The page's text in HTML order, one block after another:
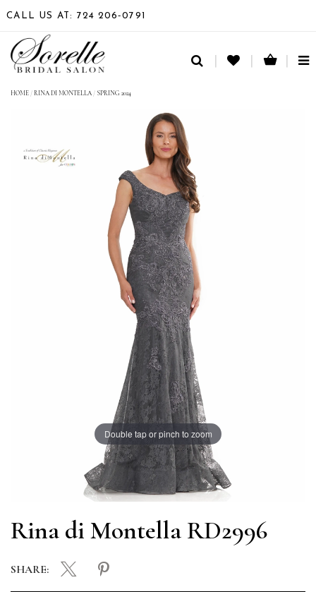
CALL US AT: 724 206‑0791
HOME /RINA DI MONTELLA / SPRING 2024
Double tap or pinch to zoom
Rina di Montella RD2996
SHARE: